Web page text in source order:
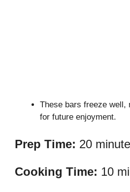
These bars freeze well,
for future enjoyment.
Prep Time: 20
Cooking Time: 10